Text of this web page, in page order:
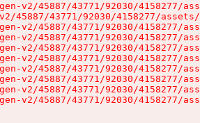
v2/45887/43771/92030/4158277/
45887/43771/92030/4158277/
v2/45887/43771/92030/4158277/
v2/45887/43771/92030/4158277/
v2/45887/43771/92030/4158277/
v2/45887/43771/92030/4158277/
v2/45887/43771/92030/4158277/
v2/45887/43771/92030/4158277/
v2/45887/43771/92030/4158277/
v2/45887/43771/92030/4158277/